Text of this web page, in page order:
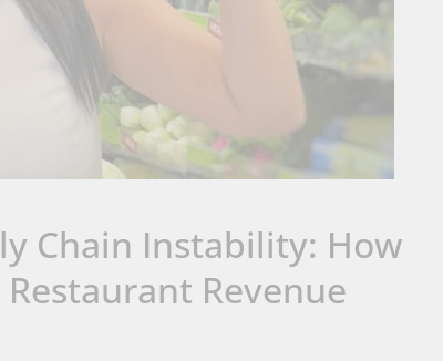
Chain Instability: How
Revenue